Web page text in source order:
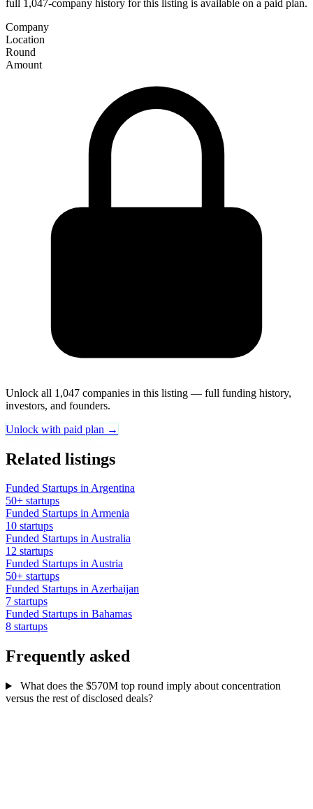
full 1,047-company history for this listing is available on a paid plan.
Company
Location
Round
Amount
Unlock all 1,047 companies in this listing — full funding history,
investors, and founders.
Unlock with paid plan →
Related listings
Funded Startups in Argentina
50+ startups
Funded Startups in Armenia
10 startups
Funded Startups in Australia
12 startups
Funded Startups in Austria
50+ startups
Funded Startups in Azerbaijan
7 startups
Funded Startups in Bahamas
8 startups
Frequently asked
What does the $570M top round imply about concentration
versus the rest of disclosed deals?